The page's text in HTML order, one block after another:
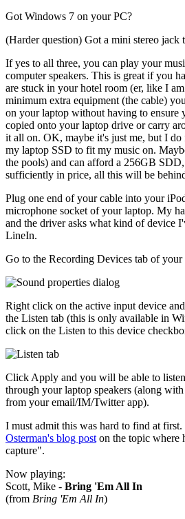
Got Windows 7 on your PC?
(Harder question) Got a mini stereo jack
If yes to all three, you can play your
computer speakers. This is great if you
are stuck in your hotel room (er, like I
minimum extra equipment (the cable)
on your laptop without having to ensure
copied onto your laptop drive or carry
it all on. OK, maybe it's just me, but I do
my laptop SSD to fit my music on.
the pools) and can afford a 256GB
sufficiently in price, all this will be
Plug one end of your cable into your
microphone socket of your laptop. My
and the driver asks what kind of device
LineIn.
Go to the Recording Devices tab of
Right click on the active input device
the Listen tab (this is only available in
click on the Listen to this device
Click Apply and you will be able to
through your laptop speakers (along
from your email/IM/Twitter app).
I must admit this was hard to find at
Osterman's blog post on the topic where
capture".
Now playing:
Scott, Mike - Bring 'Em All In
(from Bring 'Em All In)